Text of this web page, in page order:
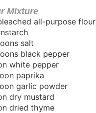
Mixture
all-purpose flour
salt
black pepper
white pepper
paprika
garlic powder
dry mustard
dried thyme